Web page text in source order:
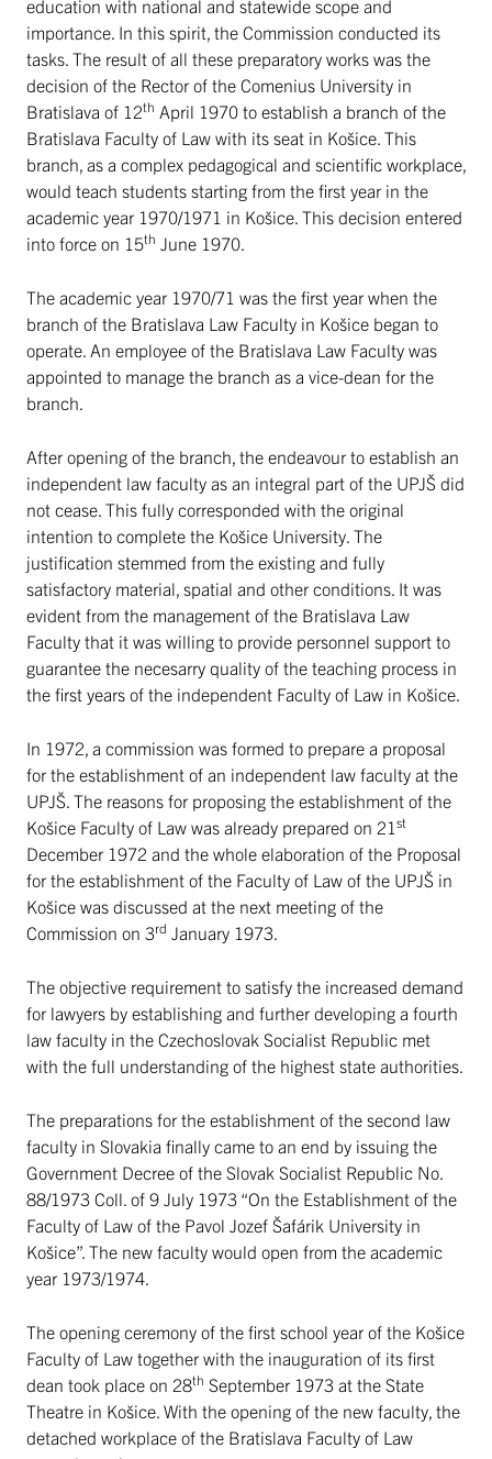
education with national and statewide scope and
importance. In this spirit, the Commission conducted its
tasks. The result of all these preparatory works was the
decision of the Rector of the Comenius University in
Bratislava of 12th April 1970 to establish a branch of the
Bratislava Faculty of Law with its seat in Košice. This
branch, as a complex pedagogical and scientific workplace,
would teach students starting from the first year in the
academic year 1970/1971 in Košice. This decision entered
into force on 15th June 1970.
The academic year 1970/71 was the first year when the
branch of the Bratislava Law Faculty in Košice began to
operate. An employee of the Bratislava Law Faculty was
appointed to manage the branch as a vice-dean for the
branch.
After opening of the branch, the endeavour to establish an
independent law faculty as an integral part of the UPJŠ did
not cease. This fully corresponded with the original
intention to complete the Košice University. The
justification stemmed from the existing and fully
satisfactory material, spatial and other conditions. It was
evident from the management of the Bratislava Law
Faculty that it was willing to provide personnel support to
guarantee the necesarry quality of the teaching process in
the first years of the independent Faculty of Law in Košice.
In 1972, a commission was formed to prepare a proposal
for the establishment of an independent law faculty at the
UPJŠ. The reasons for proposing the establishment of the
Košice Faculty of Law was already prepared on 21 st
December 1972 and the whole elaboration of the Proposal
for the establishment of the Faculty of Law of the UPJŠ in
Košice was discussed at the next meeting of the
Commission on 3rd January 1973.
The objective requirement to satisfy the increased demand
for lawyers by establishing and further developing a fourth
law faculty in the Czechoslovak Socialist Republic met
with the full understanding of the highest state authorities.
The preparations for the establishment of the second law
faculty in Slovakia finally came to an end by issuing the
Government Decree of the Slovak Socialist Republic No.
88/1973 Coll. of 9 July 1973 “On the Establishment of the
Faculty of Law of the Pavol Jozef Šafárik University in
Košice”. The new faculty would open from the academic
year 1973/1974.
The opening ceremony of the first school year of the Košice
Faculty of Law together with the inauguration of its first
dean took place on 28th September 1973 at the State
Theatre in Košice. With the opening of the new faculty, the
detached workplace of the Bratislava Faculty of Law